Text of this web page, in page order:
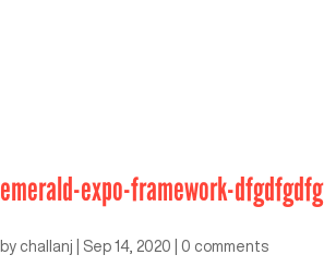
emerald-expo-framework-dfgdfgdfg
by challanj Sep 14, 2020 0 comments